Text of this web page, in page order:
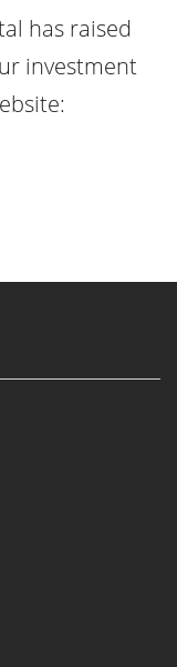
has raised
investment